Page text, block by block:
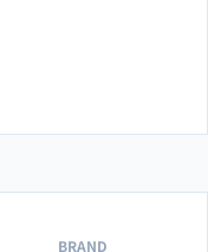
BRAND